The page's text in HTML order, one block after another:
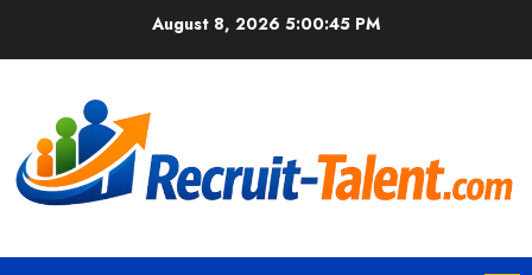
August 8, 2026 5:00:46 PM